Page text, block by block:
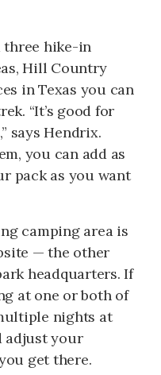
hike-in
Hill Country
in Texas you can
“It’s good for
says Hendrix.
you can add as
pack as you want
camping area is
— the other
headquarters. If
at one or both of
nights at
adjust your
get there.